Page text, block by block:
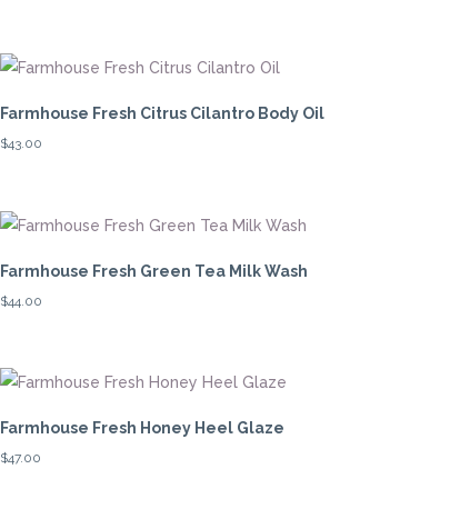
Farmhouse Fresh Citrus Cilantro Body Oil
$43.00
Farmhouse Fresh Green Tea Milk Wash
$44.00
Farmhouse Fresh Honey Heel Glaze
$47.00